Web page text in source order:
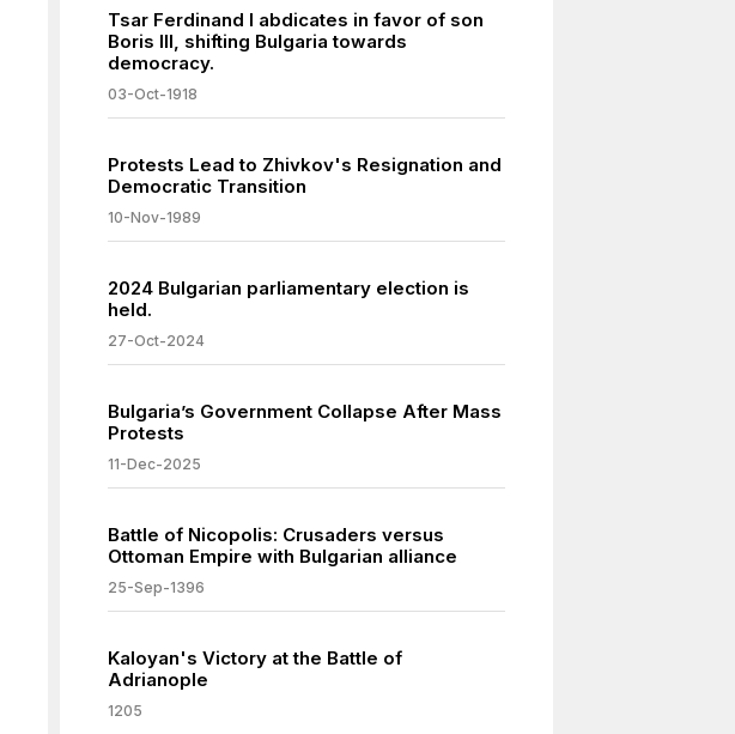
Tsar Ferdinand I abdicates in favor of son
Boris III, shifting Bulgaria towards
democracy.
03-Oct-1918
Protests Lead to Zhivkov's Resignation and
Democratic Transition
10-Nov-1989
2024 Bulgarian parliamentary election is
held.
27-Oct-2024
Bulgaria’s Government Collapse After Mass
Protests
11-Dec-2025
Battle of Nicopolis: Crusaders versus
Ottoman Empire with Bulgarian alliance
25-Sep-1396
Kaloyan's Victory at the Battle of
Adrianople
1205